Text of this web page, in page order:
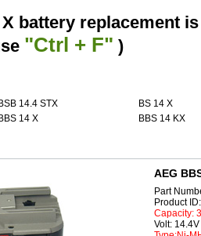
battery replacement
"Ctrl + F" )
14.4 STX
BS 14 X
14 X
BBS 14 KX
AEG
Part
Product
Capacity:
Volt: 14.4V